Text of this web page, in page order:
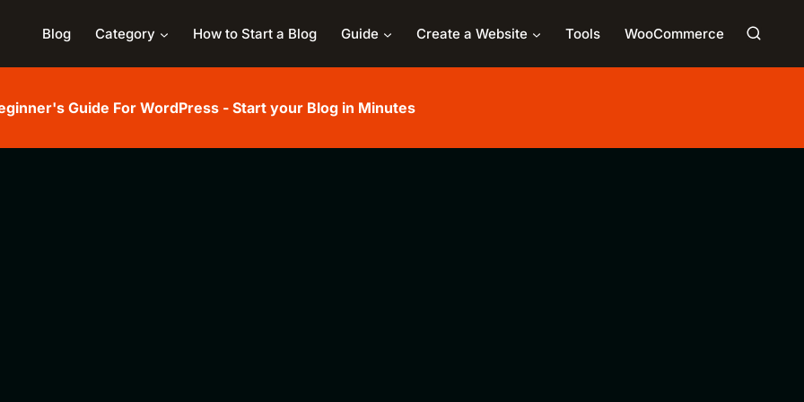
Blog Category How to Start a Blog Guide Create a Website Tools WooCommerce
Guide For WordPress - Start your Blog in Minutes